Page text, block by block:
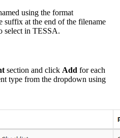
using the format
suffix at the end of the filename
select in TESSA.
section and click Add for each
type from the dropdown using